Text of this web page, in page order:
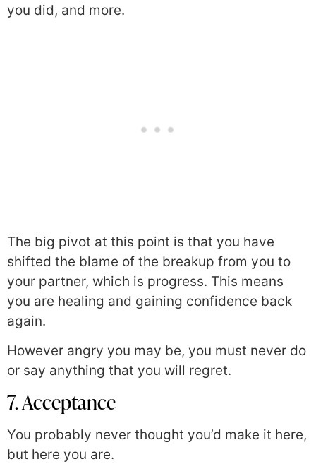
you did, and more.
The big pivot at this point is that you have
shifted the blame of the breakup from you to
your partner, which is progress. This means
you are healing and gaining confidence back
again.
However angry you may be, you must never do
or say anything that you will regret.
7. Acceptance
You probably never thought you’d make it here,
but here you are.